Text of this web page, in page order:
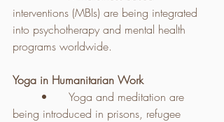
interventions (MBIs) are being integrated
into psychotherapy and mental health
programs worldwide.
Yoga in Humanitarian Work
being introduced in prisons, refugee